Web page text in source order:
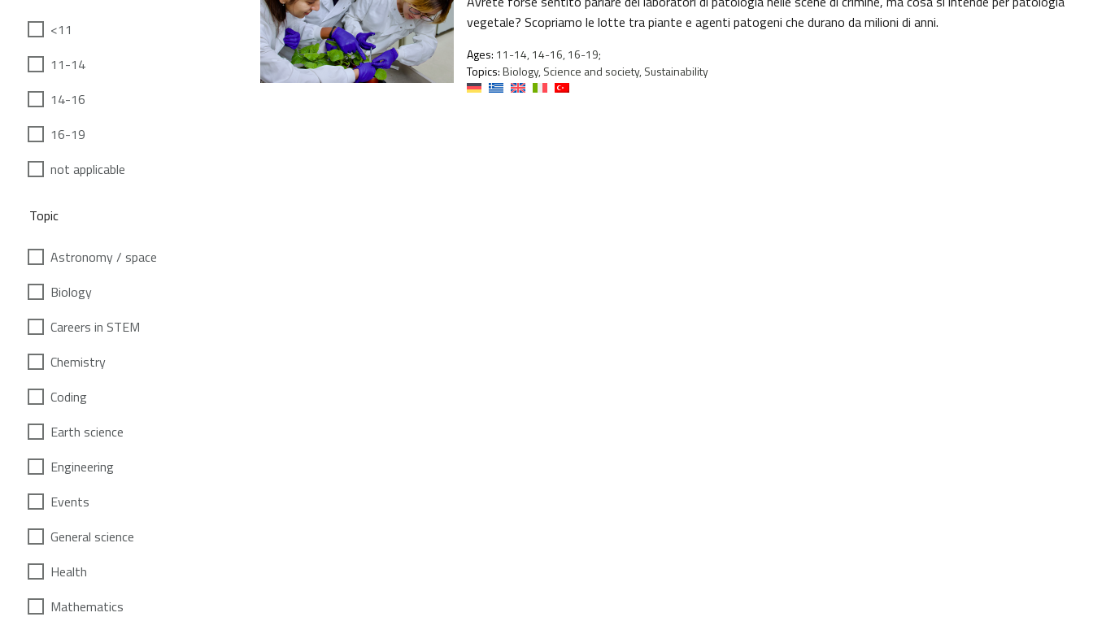
<11
11-14
14-16
16-19
not applicable
Topic
Astronomy / space
Biology
Careers in STEM
Chemistry
Coding
Earth science
Engineering
Events
General science
Health
Mathematics
vegetale? Scopriamo le lotte tra piante e agenti patogeni che durano da milioni di anni.
Ages: 11-14, 14-16, 16-19;
Topics:Biology, Science and society, Sustainability